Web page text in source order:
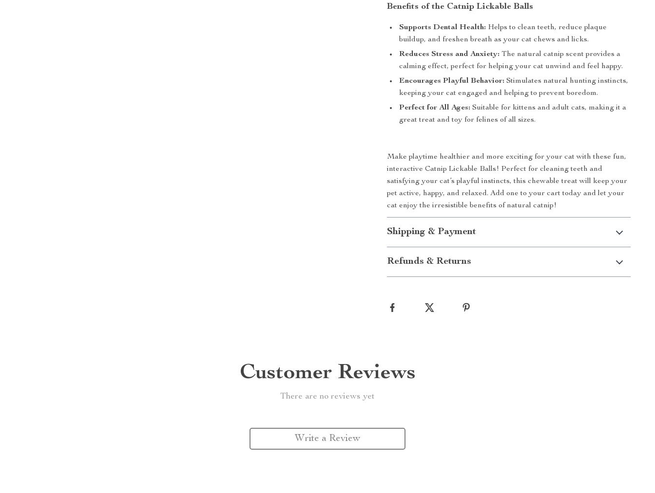
Benefits of the Catnip Lickable Balls
Supports Dental Health: Helps to clean teeth, reduce plaque
buildup, and freshen breath as your cat chews and licks.
Reduces Stress and Anxiety: The natural catnip scent provides a
calming effect, perfect for helping your cat unwind and feel happy.
Encourages Playful Behavior: Stimulates natural hunting instincts,
keeping your cat engaged and helping to prevent boredom.
Perfect for All Ages: Suitable for kittens and adult cats, making it a
great treat and toy for felines of all sizes.
Make playtime healthier and more exciting for your cat with these fun,
interactive Catnip Lickable Balls! Perfect for cleaning teeth and
satisfying your cat’s playful instincts, this chewable treat will keep your
pet active, happy, and relaxed. Add one to your cart today and let your
cat enjoy the irresistible benefits of natural catnip!
Shipping & Payment
Refunds & Returns
Customer Reviews
There are no reviews yet
Write a Review